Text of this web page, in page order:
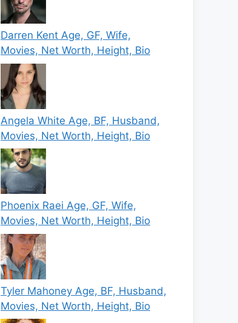
Darren Kent Age, GF, Wife,
Movies, Net Worth, Height, Bio
Angela White Age, BF, Husband,
Movies, Net Worth, Height, Bio
Phoenix Raei Age, GF, Wife,
Movies, Net Worth, Height, Bio
Tyler Mahoney Age, BF, Husband,
Movies, Net Worth, Height, Bio